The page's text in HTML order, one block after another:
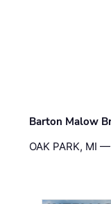
Barton Malow
OAK PARK, MI —